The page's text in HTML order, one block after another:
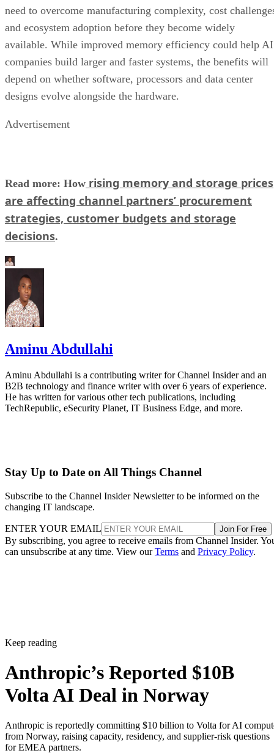
need to overcome manufacturing complexity, cost
and ecosystem adoption before they become widely
available. While improved memory efficiency could help AI
companies build larger and faster systems, the benefits will
depend on whether software, processors and data center
designs evolve alongside the hardware.
Advertisement
Read more: How rising memory and storage prices
are affecting channel partners’ procurement
strategies, customer budgets and storage
decisions.
Aminu Abdullahi
Aminu Abdullahi is a contributing writer for Channel Insider and an
B2B technology and finance writer with over 6 years of experience.
He has written for various other tech publications, including
TechRepublic, eSecurity Planet, IT Business Edge, and more.
Stay Up to Date on All Things Channel
Subscribe to the Channel Insider Newsletter to be informed on the
changing IT landscape.
ENTER YOUR EMAIL Join For Free
By subscribing, you agree to receive emails from Channel Insider.
can unsubscribe at any time. View ourTerms and Privacy Policy.
Keep reading
Anthropic’s Reported $10B
Volta AI Deal in Norway
Anthropic is reportedly committing $10 billion to Volta for AI
from Norway, raising capacity, residency, and supplier-risk questions
for EMEA partners.